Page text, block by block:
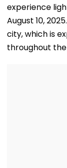
experience
August 10,
city, which is
throughout the